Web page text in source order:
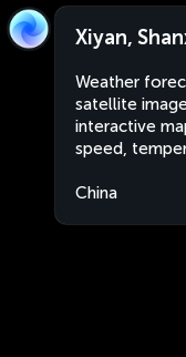
Xiyan,
Weather
satellite
interactive
speed,
China